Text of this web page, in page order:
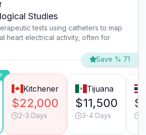
Studies
tests using catheters to map
heart electrical activity, often for
Save % 71
Kitchener
$22,000
2-3 Days
Tijuana
$11,500
3-4 Days